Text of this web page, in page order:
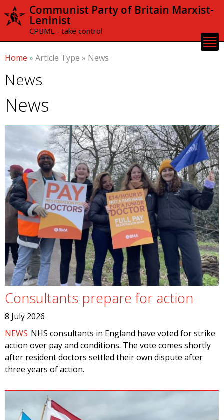
Skip to
content
Communist Party of Britain Marxist-
Leninist
CPBML - take control
Home » Article Type » News
News
News
Consultants prepare for action
8 July 2026
NEWS NHS consultants in England have voted for strike
action over pay and conditions. The vote comes shortly
after resident doctors settled their own dispute after
three years of action.